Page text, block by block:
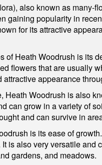
also known as many-
gaining popularity in
for its attractive
of Heath Woodrush is its
flowers that are usually
appearance
Heath Woodrush is also
can grow in a variety of
and can survive in
is its ease of
is also very versatile and
gardens, and meadows.